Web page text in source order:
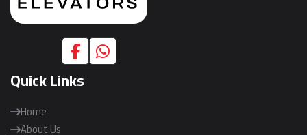
Quick Links
Home
About Us